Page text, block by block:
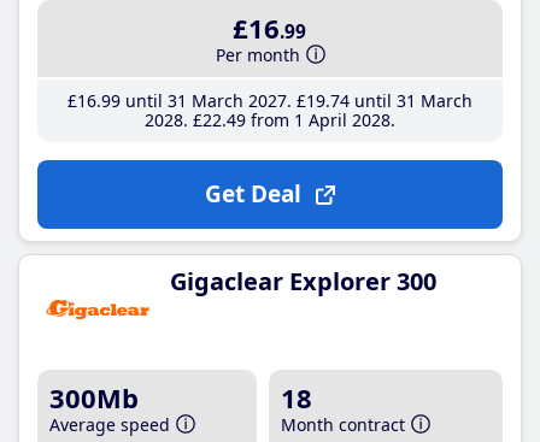
£16.99
Per month
£16.99until 31 March 2027 £19.74until 31 March
2028 £22.49from 1 April 2028
Get Deal
Gigaclear Explorer 300
300Mb
Average speed
18
Month contract